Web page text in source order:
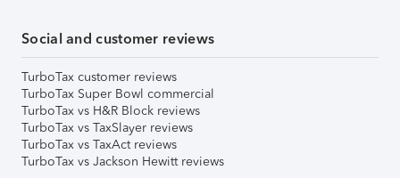
Social and customer reviews
TurboTax customer reviews
TurboTax Super Bowl commercial
TurboTax vs H&R Block reviews
TurboTax vs TaxSlayer reviews
TurboTax vs TaxAct reviews
TurboTax vs Jackson Hewitt reviews